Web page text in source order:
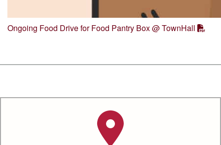
Ongoing Food Drive for Food Pantry Box @ TownHall